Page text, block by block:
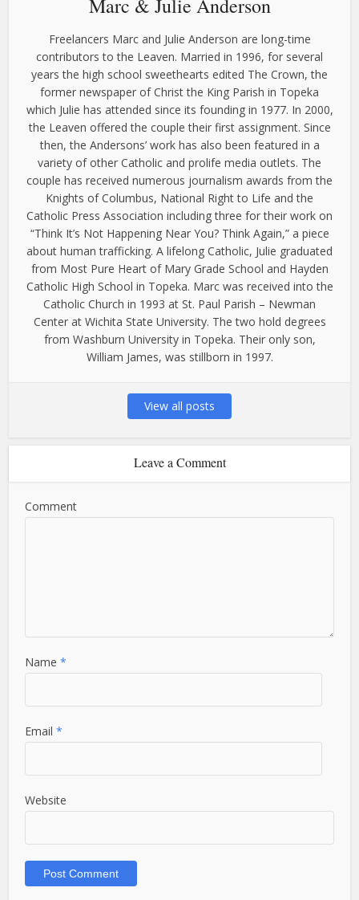
Marc & Julie Anderson
Freelancers Marc and Julie Anderson are long-time
contributors to the Leaven. Married in 1996, for several
years the high school sweethearts edited The Crown, the
former newspaper of Christ the King Parish in Topeka
which Julie has attended since its founding in 1977. In 2000,
the Leaven offered the couple their first assignment. Since
then, the Andersons’ work has also been featured in a
variety of other Catholic and prolife media outlets. The
couple has received numerous journalism awards from the
Knights of Columbus, National Right to Life and the
Catholic Press Association including three for their work on
“Think It’s Not Happening Near You? Think Again,” a piece
about human trafficking. A lifelong Catholic, Julie graduated
from Most Pure Heart of Mary Grade School and Hayden
Catholic High School in Topeka. Marc was received into the
Catholic Church in 1993 at St. Paul Parish – Newman
Center at Wichita State University. The two hold degrees
from Washburn University in Topeka. Their only son,
William James, was stillborn in 1997.
View all posts
Leave a Comment
Comment
Name*
Email*
Website